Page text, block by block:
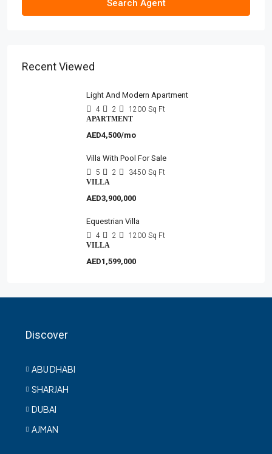
Search Agent
Recent Viewed
Light And Modern Apartment
4 2 1200 Sq Ft
APARTMENT
AED4,500/mo
Villa With Pool For Sale
5 2 3450 Sq Ft
VILLA
AED3,900,000
Equestrian Villa
4 2 1200 Sq Ft
VILLA
AED1,599,000
Discover
ABU DHABI
SHARJAH
DUBAI
AJMAN